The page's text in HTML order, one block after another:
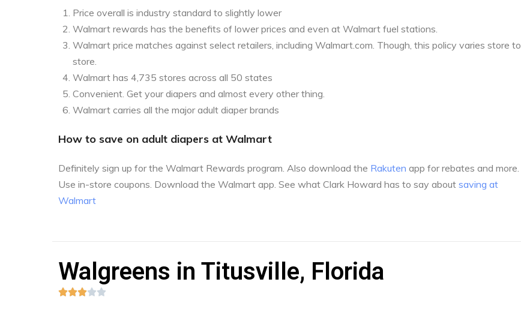
Price overall is industry standard to slightly lower
Walmart rewards has the benefits of lower prices and even at Walmart fuel stations.
Walmart price matches against select retailers, including Walmart.com. Though, this policy varies store to
store.
Walmart has 4,735 stores across all 50 states
Convenient. Get your diapers and almost every other thing.
Walmart carries all the major adult diaper brands
How to save on adult diapers at Walmart
Definitely sign up for the Walmart Rewards program. Also download the Rakuten app for rebates and more.
Use in-store coupons. Download the Walmart app. See what Clark Howard has to say about saving at
Walmart
Walgreens in Titusville, Florida
